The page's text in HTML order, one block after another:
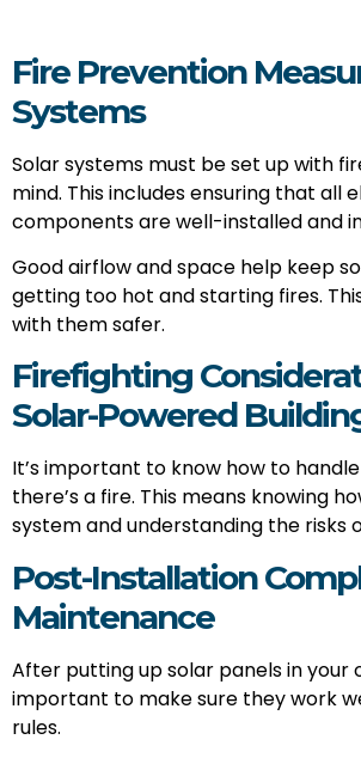
Fire Prevention
Systems
Solar systems must be set up with
mind. This includes ensuring that all
components are well-installed and
Good airflow and space help keep
getting too hot and starting fires.
with them safer.
Firefighting
Solar-Powered
It’s important to know how to
there’s a fire. This means knowing
system and understanding the risks
Post-Installation
Maintenance
After putting up solar panels in your
important to make sure they work
rules.